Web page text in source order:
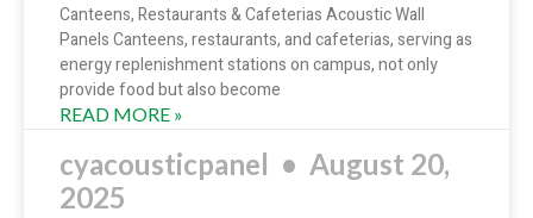
Canteens, Restaurants & Cafeterias Acoustic Wall
Panels Canteens, restaurants, and cafeterias, serving as
energy replenishment stations on campus, not only
provide food but also become
READ MORE »
cyacousticpanel
August 20,
2025